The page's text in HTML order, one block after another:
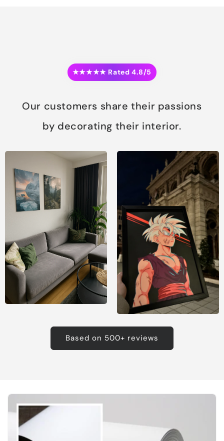
★★★★★ Rated 4.8/5
Our customers share their passions
by decorating their interior.
Based on 500+ reviews